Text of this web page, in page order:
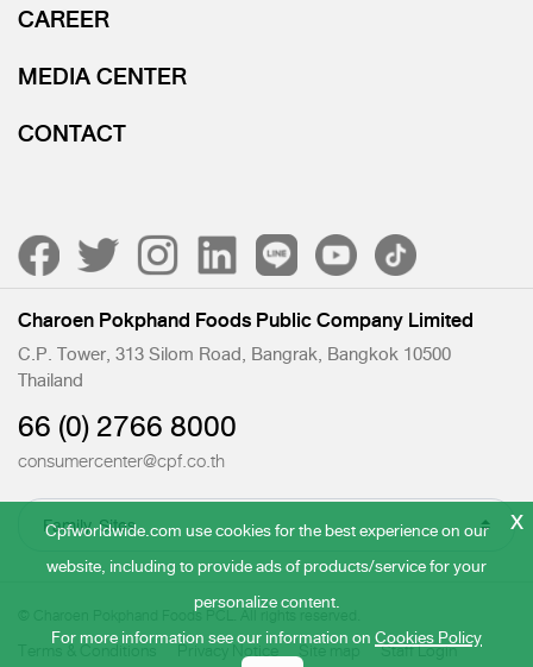
Cpfworldwide.com use cookies for the best experience on our
website, including to provide ads of products/service for your
personalize content.
For more information see our information onCookies Policy
x
CAREER
MEDIA CENTER
CONTACT
Charoen Pokphand Foods Public Company Limited
C.P. Tower, 313 Silom Road, Bangrak, Bangkok 10500
Thailand
66 (0) 2766 8000
consumercenter@cpf.co.th
© Charoen Pokphand Foods PCL. All rights reserved.
Terms & Conditions Privacy Notice Site map Staff Login